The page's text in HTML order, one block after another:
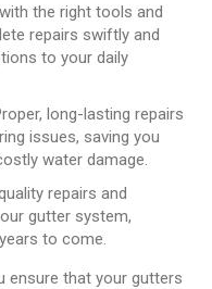
the right tools and
repairs swiftly and
to your daily
long-lasting repairs
issues, saving you
water damage.
repairs and
gutter system,
to come.
ensure that your gutters